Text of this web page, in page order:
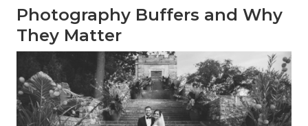
Photography Buffers and Why
They Matter